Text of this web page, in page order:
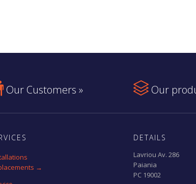
Our Customers »  Our
→
DETAILS
Lavriou Av. 286
Paiania
PC 19002